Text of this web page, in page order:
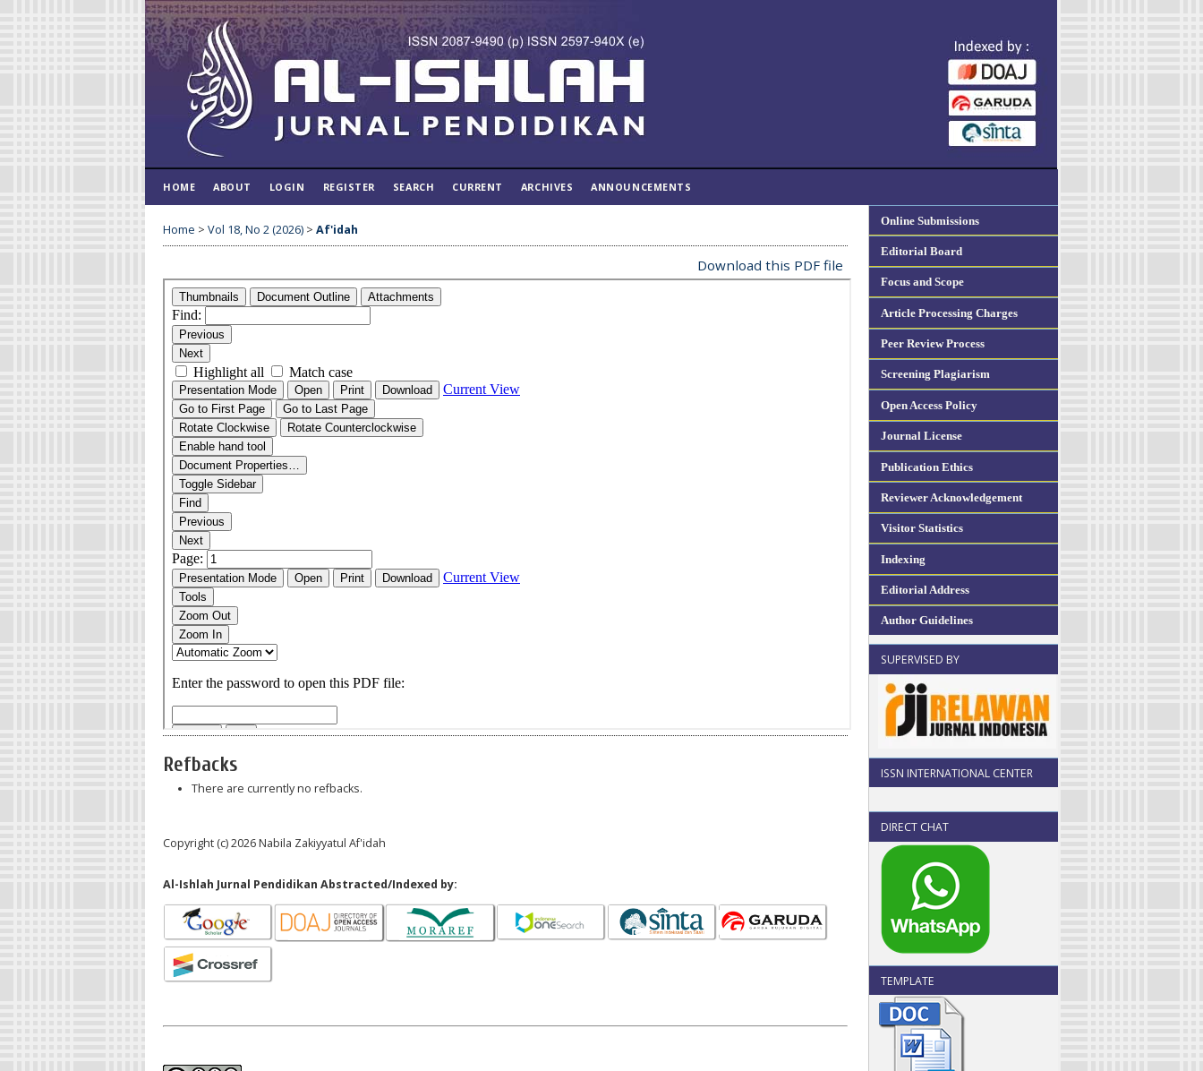
Online Submissions
Editorial Board
Focus and Scope
Article Processing Charges
Peer Review Process
Screening Plagiarism
Open Access Policy
Journal License
Publication Ethics
Reviewer Acknowledgement
Visitor Statistics
Indexing
Editorial Address
Author Guidelines
SUPERVISED BY
ISSN INTERNATIONAL CENTER
DIRECT CHAT
TEMPLATE
HOME ABOUT LOGIN REGISTER SEARCH CURRENT ARCHIVES ANNOUNCEMENTS
Home > Vol 18, No 2 (2026) > Af'idah
Download this PDF file
Refbacks
There are currently no refbacks.
Copyright (c) 2026 Nabila Zakiyyatul Af'idah
Al-Ishlah Jurnal Pendidikan Abstracted/Indexed by: